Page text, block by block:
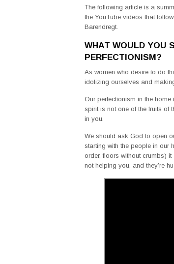
The following article is a
the YouTube videos that
Barendregt.
WHAT WOULD YOU
PERFECTIONISM?
As women who desire to do
idolizing ourselves and
Our perfectionism in the
spirit is not one of the fruits of
in you.
We should ask God to open
starting with the people in our
order, floors without crumbs)
not helping you, and they’re